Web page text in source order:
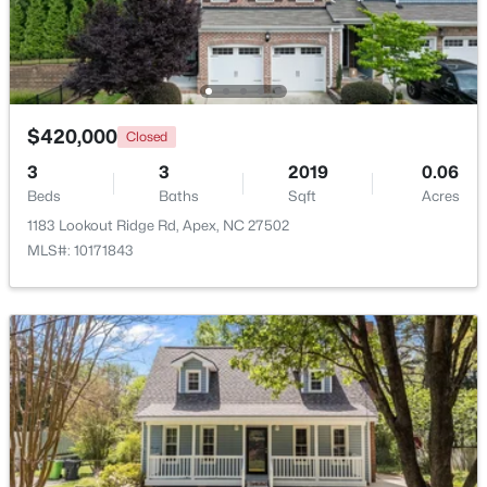
New - 5 Days Ago
Beds Baths Sqft
Acres
441 Magdala Pl, Apex, NC 27502
MLS#: 10183910
New - 5 Days Ago
$420,000 Closed
3
Beds
3
Baths
2019
Sqft
0.06
Acres
1183 Lookout Ridge Rd, Apex, NC 27502
MLS#: 10171843